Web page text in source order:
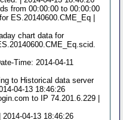
from 00:00:00 to 00:00:00
ES.20140600.CME_Eq |
chart data for
Time: 2014-04-11
to Historical data server
04-13 18:46:26
to IP 74.201.6.229 |
04-13 18:46:26